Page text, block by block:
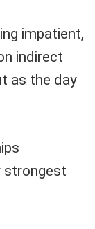
impatient,
indirect
as the day
strongest